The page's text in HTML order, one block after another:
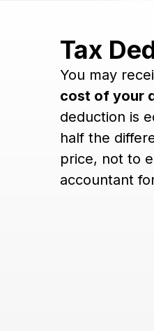
Tax
You may
cost of your
deduction is
half the
price, not to
accountant